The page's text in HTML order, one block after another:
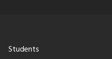
Students